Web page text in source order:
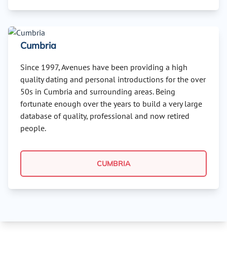
Cumbria
Since 1997, Avenues have been providing a high
quality dating and personal introductions for the over
50s in Cumbria and surrounding areas. Being
fortunate enough over the years to build a very large
database of quality, professional and now retired
people.
CUMBRIA